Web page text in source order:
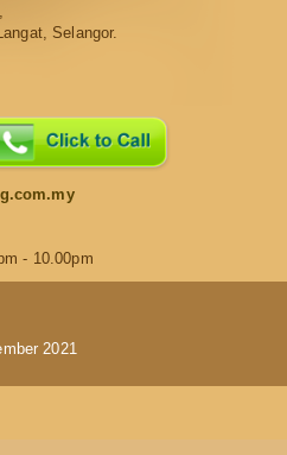
Selangor.
- 10.00pm
2021